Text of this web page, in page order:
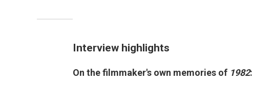
Interview highlights
On the filmmaker's own memories of 1982: